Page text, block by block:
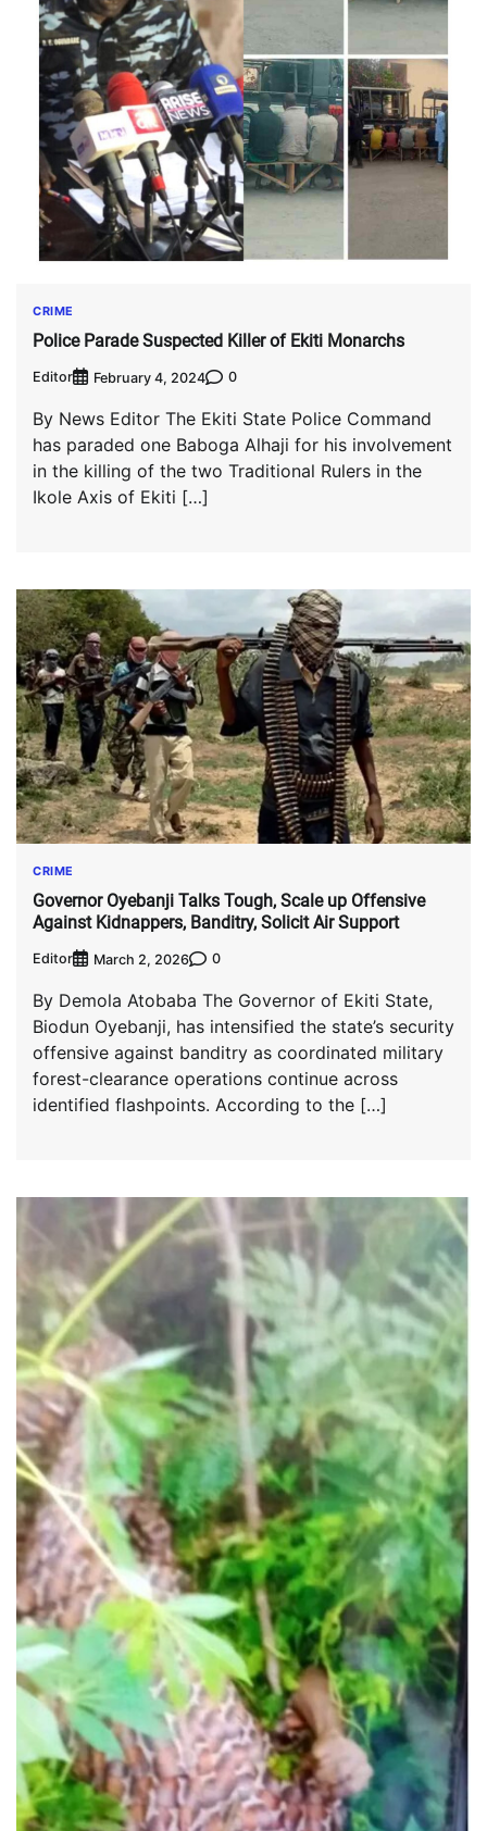
CRIME
Police Parade Suspected Killer of Ekiti Monarchs
Editor February 4, 2024 0
By News Editor The Ekiti State Police Command
has paraded one Baboga Alhaji for his involvement
in the killing of the two Traditional Rulers in the
Ikole Axis of Ekiti […]
CRIME
Governor Oyebanji Talks Tough, Scale up Offensive
Against Kidnappers, Banditry, Solicit Air Support
Editor March 2, 2026 0
By Demola Atobaba The Governor of Ekiti State,
Biodun Oyebanji, has intensified the state’s security
offensive against banditry as coordinated military
forest-clearance operations continue across
identified flashpoints. According to the […]